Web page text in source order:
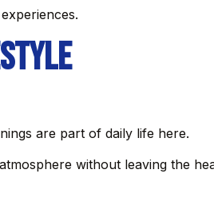
are part of daily life here.
without leaving the